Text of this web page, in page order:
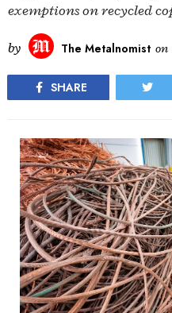
exemptions on recycled
by The Metalnomist on
SHARE